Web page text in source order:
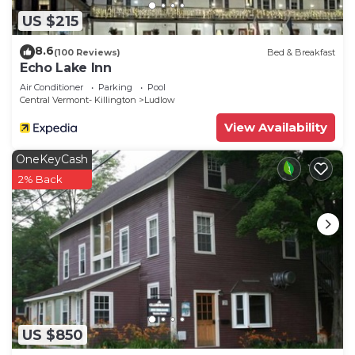
US $215
8.6(100 Reviews) Bed & Breakfast
Echo Lake Inn
Air Conditioner Parking
Pool
Central Vermont- Killington
Ludlow
View Availability
US $850
OneKeyCash
2% Back